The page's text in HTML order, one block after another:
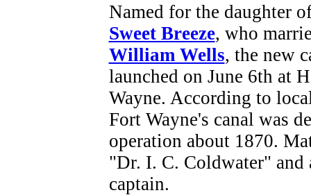
Named for the daughter
Sweet Breeze, who
William Wells, the new
launched on June 6th at
Wayne. According to
Fort Wayne's canal was
operation about 1870.
"Dr. I. C. Coldwater" and
captain.